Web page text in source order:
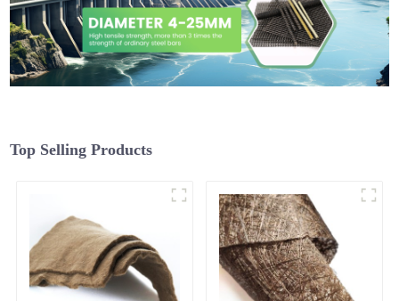
Top Selling Products